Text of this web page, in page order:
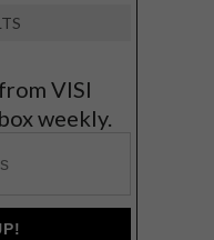
VISI
weekly.